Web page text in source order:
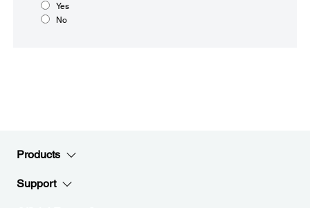
Yes
No
Products
Support